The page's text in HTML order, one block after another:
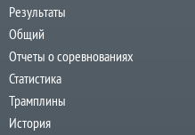
Результаты
Общий
Отчеты о соревнованиях
Статистика
Трамплины
История